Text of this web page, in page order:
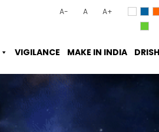
A- A A+
VIGILANCE MAKE IN INDIA